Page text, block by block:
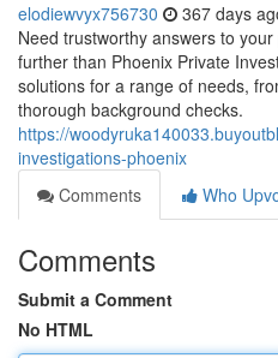
elodiewvyx756730 367 days
Need trustworthy answers to
further than Phoenix Private
solutions for a range of needs,
thorough background checks.
https://
investigations-phoenix
Comments
Who
Comments
Submit a Comment
No HTML